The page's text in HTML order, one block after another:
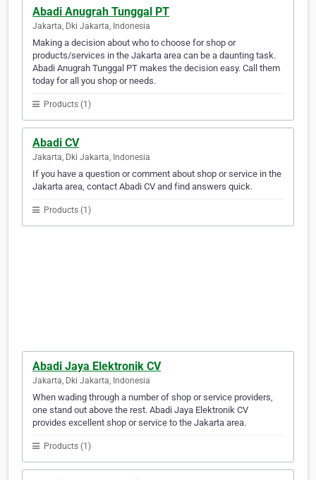
Abadi Anugrah Tunggal PT
Jakarta, Dki Jakarta, Indonesia
Making a decision about who to choose for shop or
products/services in the Jakarta area can be a daunting task.
Abadi Anugrah Tunggal PT makes the decision easy. Call them
today for all you shop or needs.
Products (1)
Abadi CV
Jakarta, Dki Jakarta, Indonesia
If you have a question or comment about shop or service in the
Jakarta area, contact Abadi CV and find answers quick.
Products (1)
Abadi Jaya Elektronik CV
Jakarta, Dki Jakarta, Indonesia
When wading through a number of shop or service providers,
one stand out above the rest. Abadi Jaya Elektronik CV
provides excellent shop or service to the Jakarta area.
Products (1)